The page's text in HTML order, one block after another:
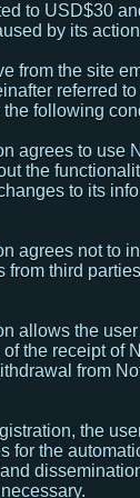
to USD$30
by its
from the site
referred
following
agrees to use
the
to its
agrees not to
from third
allows the
the receipt of
from
the
for the